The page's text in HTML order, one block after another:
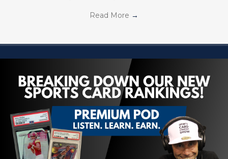
Read More →